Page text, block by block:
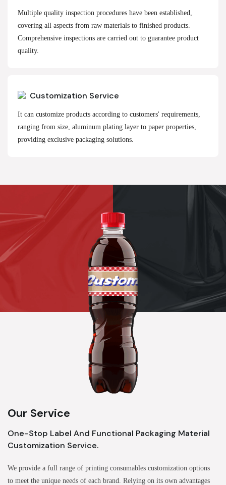
Multiple quality inspection procedures have been established,
covering all aspects from raw materials to finished products.
Comprehensive inspections are carried out to guarantee product
quality.
Customization Service
It can customize products according to customers' requirements,
ranging from size, aluminum plating layer to paper properties,
providing exclusive packaging solutions.
Our Service
One-Stop Label And Functional Packaging Material
Customization Service.
We provide a full range of printing consumables customization options
to meet the unique needs of each brand. Relying on its own advantages